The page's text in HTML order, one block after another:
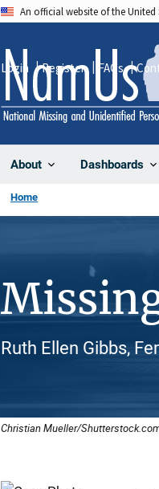
An official website of the
About Dashboards
Login Register FAQs
Home
Ruth Ellen Gibbs,
Christian Mueller/